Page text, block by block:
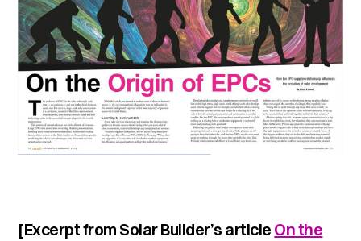
[Excerpt from Solar Builder’s article On the